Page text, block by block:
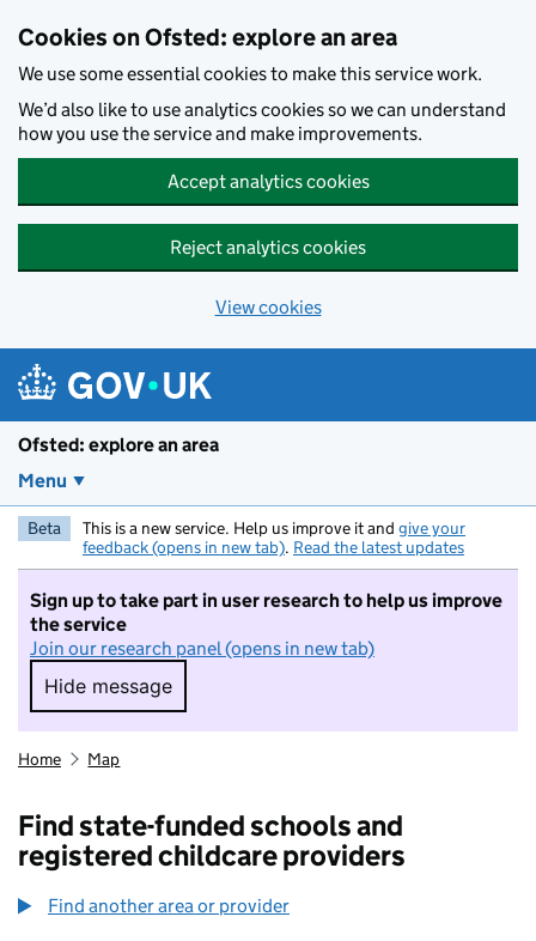
Cookies on Ofsted: explore an area
We use some essential cookies to make this service work.
We’d also like to use analytics cookies so we can understand
how you use the service and make improvements.
Accept analytics cookies
Reject analytics cookies
View cookies
Ofsted: explore an area
Menu
Beta This is a new service. Help us improve it and give your
feedback (opens in new tab). Read the latest updates
Sign up to take part in user research to help us improve
the service
Join our research panel (opens in new tab)
Hide message
Hide message. I do not want to take part in
Home Map
Find state-funded schools and
registered childcare providers
Find another area or provider